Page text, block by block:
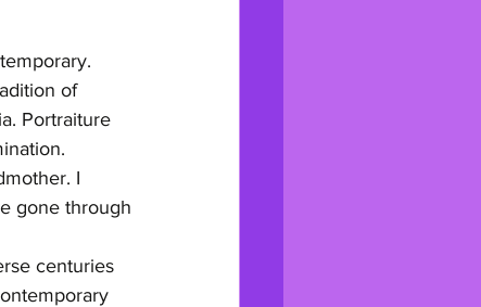
of
Portraiture
I
gone through
centuries